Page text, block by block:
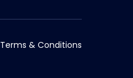
Terms & Conditions